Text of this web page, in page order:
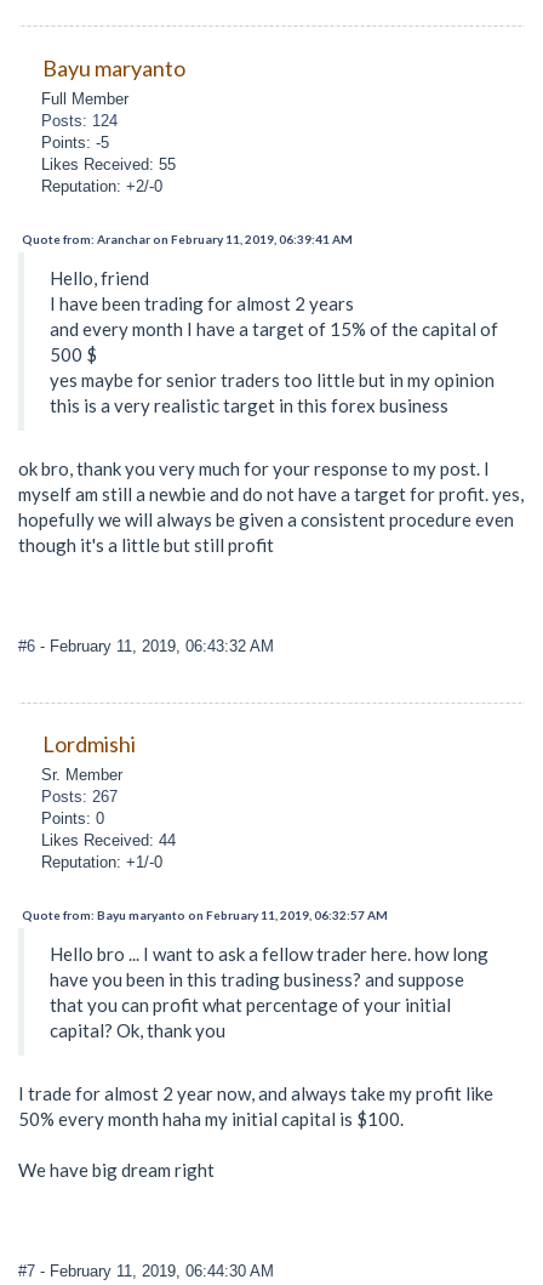
Bayu maryanto
Full Member
Posts: 124
Points: -5
Likes Received: 55
Reputation: +2/-0
Quote from: Aranchar on February 11, 2019, 06:39:41 AM
Hello, friend
I have been trading for almost 2 years
and every month I have a target of 15% of the capital of
500 $
yes maybe for senior traders too little but in my opinion
this is a very realistic target in this forex business
ok bro, thank you very much for your response to my post. I
myself am still a newbie and do not have a target for profit. yes,
hopefully we will always be given a consistent procedure even
though it's a little but still profit
#6 - February 11, 2019, 06:43:32 AM
Lordmishi
Sr. Member
Posts: 267
Points: 0
Likes Received: 44
Reputation: +1/-0
Quote from: Bayu maryanto on February 11, 2019, 06:32:57 AM
Hello bro ... I want to ask a fellow trader here. how long
have you been in this trading business? and suppose
that you can profit what percentage of your initial
capital? Ok, thank you
I trade for almost 2 year now, and always take my profit like
50% every month haha my initial capital is $100.
We have big dream right
#7 - February 11, 2019, 06:44:30 AM